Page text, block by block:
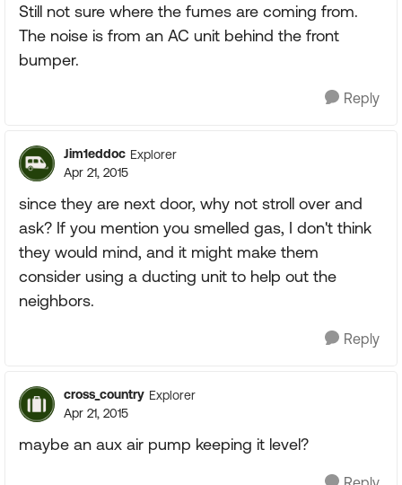
Still not sure where the fumes are coming from.
The noise is from an AC unit behind the front
bumper.
Reply
Jim1eddoc Explorer
Apr 21, 2015
since they are next door, why not stroll over and
ask? If you mention you smelled gas, I don't think
they would mind, and it might make them
consider using a ducting unit to help out the
neighbors.
Reply
cross_country Explorer
Apr 21, 2015
maybe an aux air pump keeping it level?